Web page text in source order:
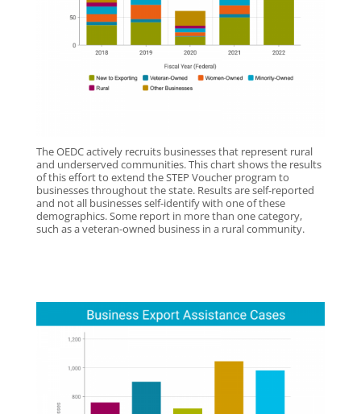
The OEDC actively recruits businesses that represent rural
and underserved communities. This chart shows the results
of this effort to extend the STEP Voucher program to
businesses throughout the state. Results are self-reported
and not all businesses self-identify with one of these
demographics. Some report in more than one category,
such as a veteran-owned business in a rural community.